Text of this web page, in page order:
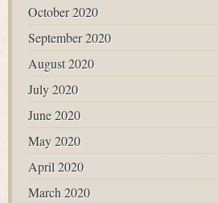
October 2020
September 2020
August 2020
July 2020
June 2020
May 2020
April 2020
March 2020